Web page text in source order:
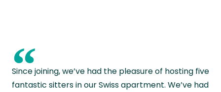
“
Since joining, we’ve had the pleasure of hosting five
fantastic sitters in our Swiss apartment. We’ve had